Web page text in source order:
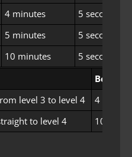
4 minutes
5 seconds
5 minutes
5 seconds
10 minutes
5 seconds
Before
level 3 to level 4
4
to level 4
10